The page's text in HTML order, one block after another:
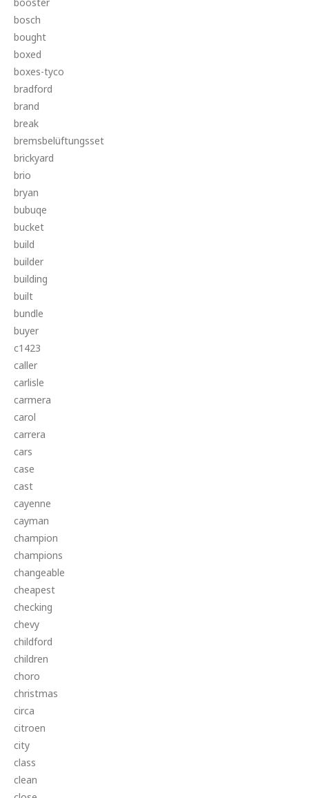
bosch
bought
boxed
boxes-tyco
bradford
brand
break
bremsbelüftungsset
brickyard
brio
bryan
bubuqe
bucket
build
builder
building
built
bundle
buyer
c1423
caller
carlisle
carmera
carol
carrera
cars
case
cast
cayenne
cayman
champion
champions
changeable
cheapest
checking
chevy
childford
children
choro
christmas
circa
citroen
city
class
clean